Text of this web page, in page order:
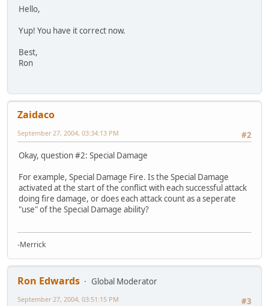
Hello,
Yup! You have it correct now.
Best,
Ron
Zaidaco
#2
September 27, 2004, 03:34:13 PM
Okay, question #2: Special Damage
For example, Special Damage Fire. Is the Special Damage
activated at the start of the conflict with each successful attack
doing fire damage, or does each attack count as a seperate
"use" of the Special Damage ability?
-Merrick
Ron Edwards
Global Moderator
#3
September 27, 2004, 03:51:15 PM